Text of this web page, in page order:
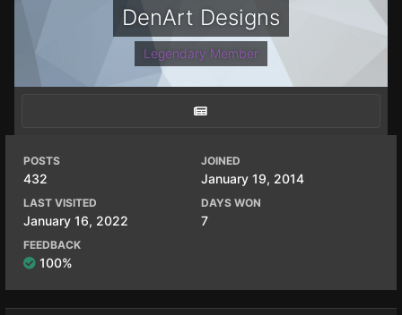
DenArt Designs
Legendary Member
POSTS
432
JOINED
January 19, 2014
LAST VISITED
January 16, 2022
DAYS WON
7
FEEDBACK
100%